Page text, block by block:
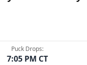
Puck Drops:
7:05 PM CT